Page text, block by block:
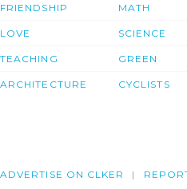
FRIENDSHIP
LOVE
TEACHING
ARCHITECTURE
MATH
SCIENCE
GREEN
CYCLISTS
ADVERTISE ON CLKER